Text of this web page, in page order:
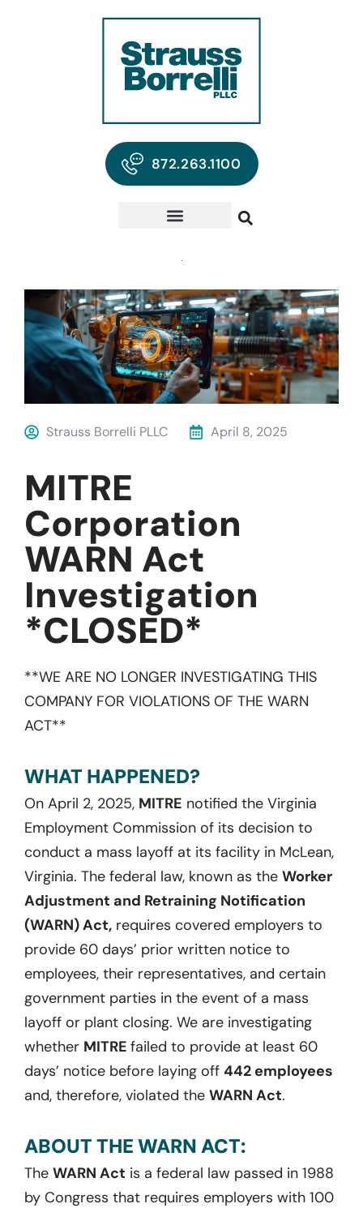
872.263.1100
Strauss Borrelli PLLC April 8, 2025
MITRE
Corporation
WARN Act
Investigation
*CLOSED*
**WE ARE NO LONGER INVESTIGATING THIS
COMPANY FOR VIOLATIONS OF THE WARN
ACT**
WHAT HAPPENED?
On April 2, 2025, MITRE notified the Virginia
Employment Commission of its decision to
conduct a mass layoff at its facility in McLean,
Virginia. The federal law, known as the Worker
Adjustment and Retraining Notification
(WARN) Act, requires covered employers to
provide 60 days’ prior written notice to
employees, their representatives, and certain
government parties in the event of a mass
layoff or plant closing. We are investigating
whether MITRE failed to provide at least 60
days’ notice before laying off 442 employees
and, therefore, violated the WARN Act.
ABOUT THE WARN ACT:
The WARN Act is a federal law passed in 1988
by Congress that requires employers with 100